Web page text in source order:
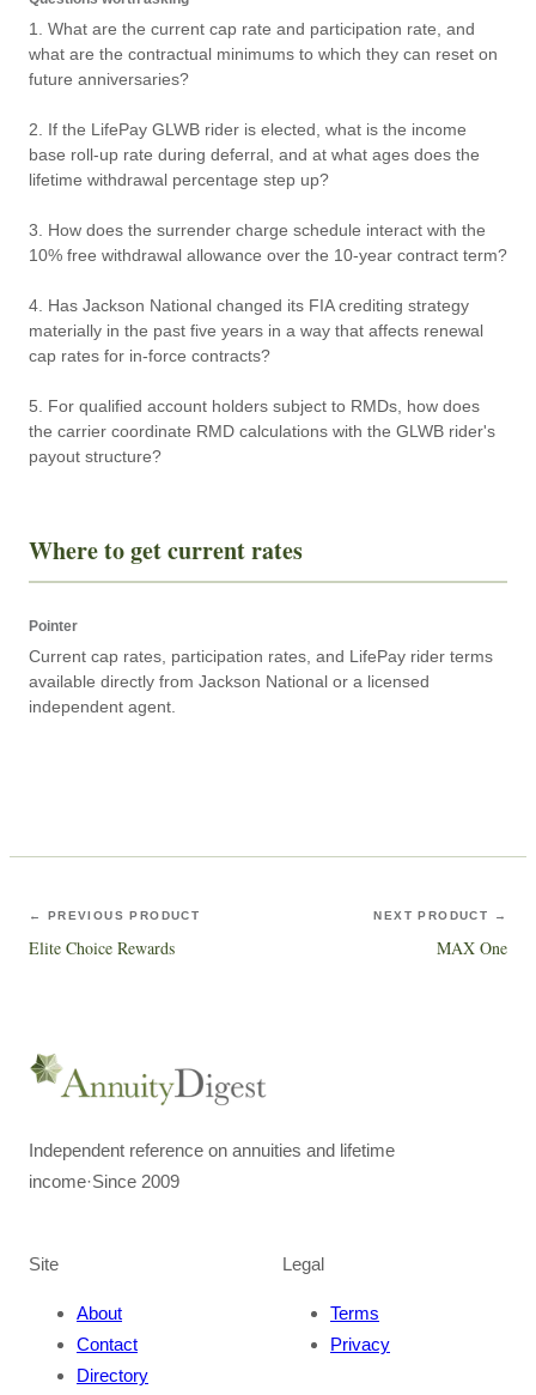
1. What are the current cap rate and participation rate, and
what are the contractual minimums to which they can reset on
future anniversaries?
2. If the LifePay GLWB rider is elected, what is the income
base roll-up rate during deferral, and at what ages does the
lifetime withdrawal percentage step up?
3. How does the surrender charge schedule interact with the
10% free withdrawal allowance over the 10-year contract term?
4. Has Jackson National changed its FIA crediting strategy
materially in the past five years in a way that affects renewal
cap rates for in-force contracts?
5. For qualified account holders subject to RMDs, how does
the carrier coordinate RMD calculations with the GLWB rider's
payout structure?
Where to get current rates
Pointer
Current cap rates, participation rates, and LifePay rider terms
available directly from Jackson National or a licensed
independent agent.
← PREVIOUS PRODUCT
Elite Choice Rewards
NEXT PRODUCT →
MAX One
Independent reference on annuities and lifetime
income·Since 2009
Site
About
Contact
Directory
Legal
Terms
Privacy